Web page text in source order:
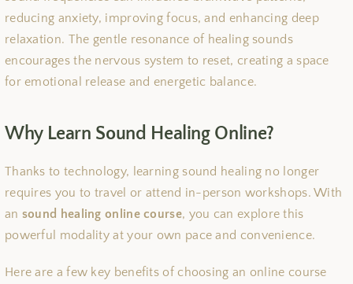
reducing anxiety, improving focus, and enhancing deep
relaxation. The gentle resonance of healing sounds
encourages the nervous system to reset, creating a space
for emotional release and energetic balance.
Why Learn Sound Healing Online?
Thanks to technology, learning sound healing no longer
requires you to travel or attend in-person workshops. With
an sound healing online course, you can explore this
powerful modality at your own pace and convenience.
Here are a few key benefits of choosing an online course